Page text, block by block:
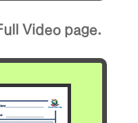
Video page.